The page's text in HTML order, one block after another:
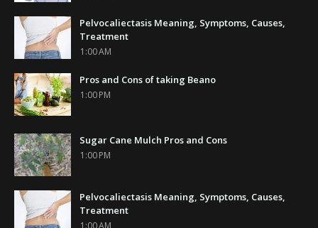
Pelvocaliectasis Meaning, Symptoms, Causes,
Treatment
1:00 AM
Pros and Cons of taking Beano
1:00 PM
Sugar Cane Mulch Pros and Cons
1:00 PM
Pelvocaliectasis Meaning, Symptoms, Causes,
Treatment
1:00 AM